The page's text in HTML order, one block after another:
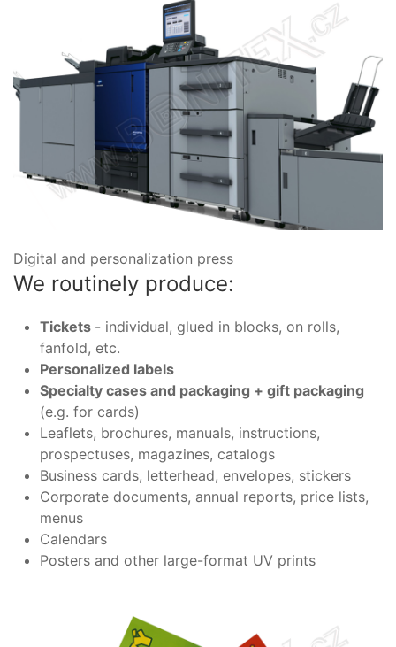
Digital and personalization press
We routinely produce:
Tickets - individual, glued in blocks, on rolls,
fanfold, etc.
Personalized labels
Specialty cases and packaging + gift packaging
(e.g. for cards)
Leaflets, brochures, manuals, instructions,
prospectuses, magazines, catalogs
Business cards, letterhead, envelopes, stickers
Corporate documents, annual reports, price lists,
menus
Calendars
Posters and other large-format UV prints